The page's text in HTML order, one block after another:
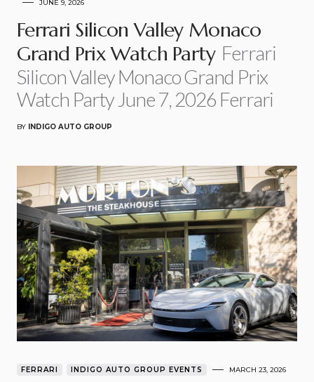
JUNE 9, 2026
Ferrari Silicon Valley Monaco
Grand Prix Watch Party Ferrari
Silicon Valley Monaco Grand Prix
Watch Party June 7, 2026 Ferrari
BY INDIGO AUTO GROUP
FERRARI INDIGO AUTO GROUP EVENTS MARCH 23, 2026